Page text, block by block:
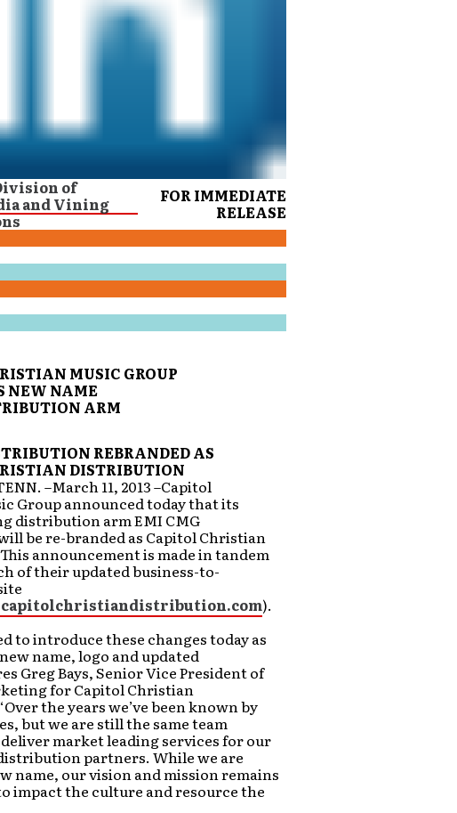
FOR IMMEDIATE
RELEASE
MUSIC GROUP
NEW NAME
ARM
REBRANDED AS
DISTRIBUTION
–March 11, 2013 –Capitol
Group announced today that its
distribution arm EMI CMG
be re-branded as Capitol Christian
announcement is made in tandem
of their updated business-to-
).
to introduce these changes today as
name, logo and updated
Greg Bays, Senior Vice President of
for Capitol Christian
the years we’ve been known by
but we are still the same team
market leading services for our
partners. While we are
name, our vision and mission remains
impact the culture and resource the